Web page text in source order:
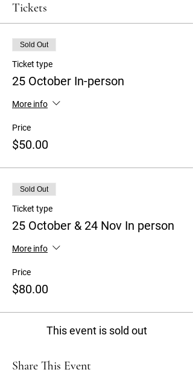
Tickets
Sold Out
Ticket type
25 October In-person
More info
Price
$50.00
Sold Out
Ticket type
25 October & 24 Nov In person
More info
Price
$80.00
This event is sold out
Share This Event